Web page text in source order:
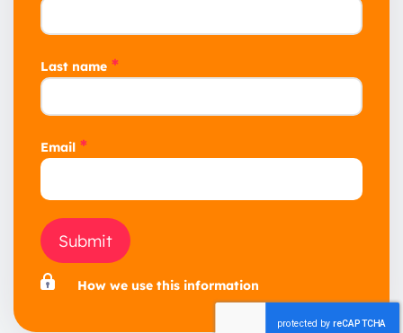
Last name *
Email *
Submit
How we use this information